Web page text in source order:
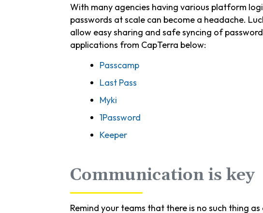
With many agencies having various platform
passwords at scale can become a headache.
allow easy sharing and safe syncing of
applications from CapTerra below:
Passcamp
Last Pass
Myki
1Password
Keeper
Communication is key
Remind your teams that there is no such thing